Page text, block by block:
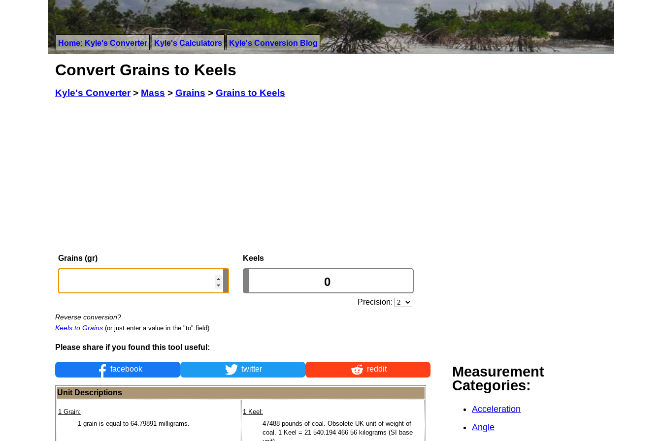
Home: Kyle's Converter Kyle's Calculators Kyle's Conversion Blog
Convert Grains to Keels
Kyle's Converter> Mass > Grains > Grains to Keels
Grains (gr) Keels
Precision:
Reverse conversion?
Keels to Grains (or just enter a value in the "to" field)
Please share if you found this tool useful:
facebook twitter reddit
Unit Descriptions
1 Grain:
1 grain is equal to 64.79891 milligrams.
1 Keel:
47488 pounds of coal. Obsolete UK unit of weight of
coal. 1 Keel = 21 540.194 466 56 kilograms (SI base
Measurement
Categories:
Acceleration
Angle